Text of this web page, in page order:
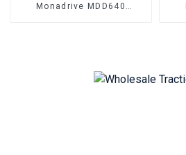
Monadrive MDD640